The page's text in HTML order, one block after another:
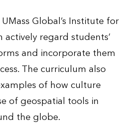
Global’s Institute for
regard students’
and incorporate them
The curriculum also
of how culture
of geospatial tools in
the globe.